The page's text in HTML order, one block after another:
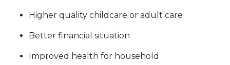
Higher quality childcare or adult care
Better financial situation
Improved health for household